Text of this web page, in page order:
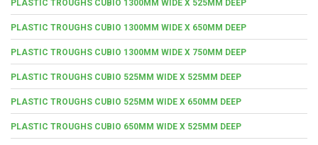
PLASTIC TROUGHS CUBIO 1300MM WIDE X 525MM DEEP
PLASTIC TROUGHS CUBIO 1300MM WIDE X 650MM DEEP
PLASTIC TROUGHS CUBIO 1300MM WIDE X 750MM DEEP
PLASTIC TROUGHS CUBIO 525MM WIDE X 525MM DEEP
PLASTIC TROUGHS CUBIO 525MM WIDE X 650MM DEEP
PLASTIC TROUGHS CUBIO 650MM WIDE X 525MM DEEP